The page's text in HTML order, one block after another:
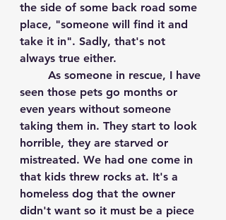
the side of some back road some
place, "someone will find it and
take it in". Sadly, that's not
always true either.
seen those pets go months or
even years without someone
taking them in. They start to look
horrible, they are starved or
mistreated. We had one come in
that kids threw rocks at. It's a
homeless dog that the owner
didn't want so it must be a piece